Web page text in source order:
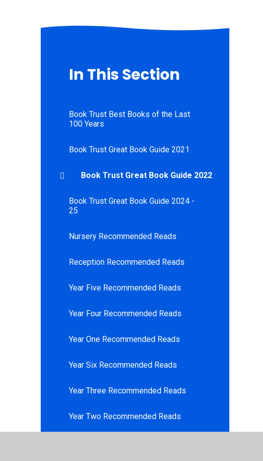
In This Section
Book Trust Best Books of the Last
100 Years
Book Trust Great Book Guide 2021
Book Trust Great Book Guide 2022
Book Trust Great Book Guide 2024 -
25
Nursery Recommended Reads
Reception Recommended Reads
Year Five Recommended Reads
Year Four Recommended Reads
Year One Recommended Reads
Year Six Recommended Reads
Year Three Recommended Reads
Year Two Recommended Reads